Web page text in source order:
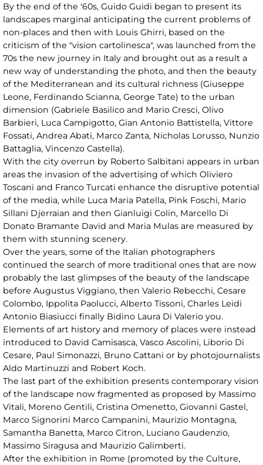
By the end of the '60s, Guido Guidi began to present its
landscapes marginal anticipating the current problems of
non-places and then with Louis Ghirri, based on the
criticism of the "vision cartolinesca", was launched from the
70s the new journey in Italy and brought out as a result a
new way of understanding the photo, and then the beauty
of the Mediterranean and its cultural richness (Giuseppe
Leone, Ferdinando Scianna, George Tate) to the urban
dimension (Gabriele Basilico and Mario Cresci, Olivo
Barbieri, Luca Campigotto, Gian Antonio Battistella, Vittore
Fossati, Andrea Abati, Marco Zanta, Nicholas Lorusso, Nunzio
Battaglia, Vincenzo Castella).
With the city overrun by Roberto Salbitani appears in urban
areas the invasion of the advertising of which Oliviero
Toscani and Franco Turcati enhance the disruptive potential
of the media, while Luca Maria Patella, Pink Foschi, Mario
Sillani Djerraian and then Gianluigi Colin, Marcello Di
Donato Bramante David and Maria Mulas are measured by
them with stunning scenery.
Over the years, some of the Italian photographers
continued the search of more traditional ones that are now
probably the last glimpses of the beauty of the landscape
before Augustus Viggiano, then Valerio Rebecchi, Cesare
Colombo, Ippolita Paolucci, Alberto Tissoni, Charles Leidi
Antonio Biasiucci finally Bidino Laura Di Valerio you.
Elements of art history and memory of places were instead
introduced to David Camisasca, Vasco Ascolini, Liborio Di
Cesare, Paul Simonazzi, Bruno Cattani or by photojournalists
Aldo Martinuzzi and Robert Koch.
The last part of the exhibition presents contemporary vision
of the landscape now fragmented as proposed by Massimo
Vitali, Moreno Gentili, Cristina Omenetto, Giovanni Gastel,
Marco Signorini Marco Campanini, Maurizio Montagna,
Samantha Banetta, Marco Citron, Luciano Gaudenzio,
Massimo Siragusa and Maurizio Galimberti.
After the exhibition in Rome (promoted by the Culture,